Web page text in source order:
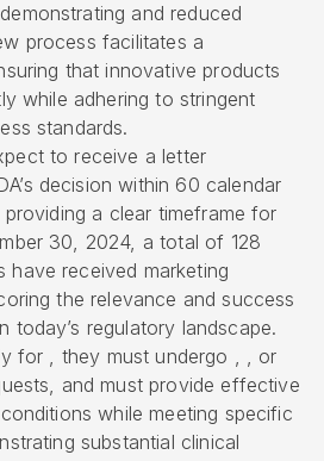
and reduced
process facilitates a
that innovative products
while adhering to stringent
standards.
to receive a letter
decision within 60 calendar
a clear timeframe for
30, 2024, a total of 128
have received marketing
the relevance and success
today’s regulatory landscape.
for , they must undergo , , or
and must provide effective
while meeting specific
substantial clinical